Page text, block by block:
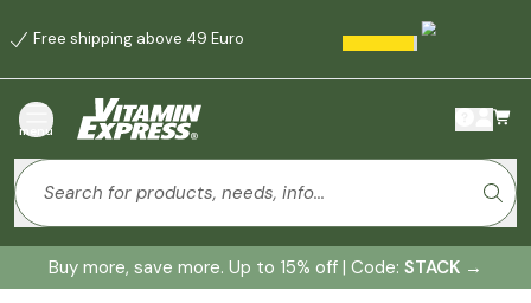
Free shipping above 49 Euro
menu
Buy more, save more. Up to 15% off | Code: STACK →